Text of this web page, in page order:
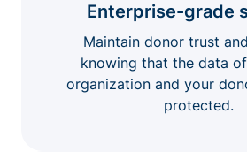
Enterprise-grade
Maintain donor trust
knowing that the data
organization and your
protected.